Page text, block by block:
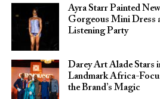
Ayra Starr Painted
Gorgeous Mini Dress
Listening Party
Darey Art Alade Stars
Landmark Africa-
the Brand’s Magic